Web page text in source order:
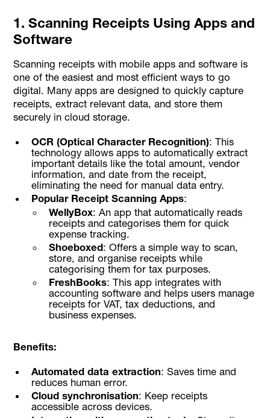
1. Scanning Receipts Using Apps and
Software
Scanning receipts with mobile apps and software is
one of the easiest and most efficient ways to go
digital. Many apps are designed to quickly capture
receipts, extract relevant data, and store them
securely in cloud storage.
OCR (Optical Character Recognition): This
technology allows apps to automatically extract
important details like the total amount, vendor
information, and date from the receipt,
eliminating the need for manual data entry.
Popular Receipt Scanning Apps:
WellyBox: An app that automatically reads
receipts and categorises them for quick
expense tracking.
Shoeboxed: Offers a simple way to scan,
store, and organise receipts while
categorising them for tax purposes.
FreshBooks: This app integrates with
accounting software and helps users manage
receipts for VAT, tax deductions, and
business expenses.
Benefits:
Automated data extraction: Saves time and
reduces human error.
Cloud synchronisation: Keep receipts
accessible across devices.